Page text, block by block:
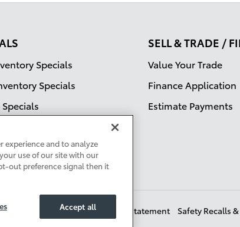
Specials
Specials
Specials
SELL & TRADE /
Value Your Trade
Finance Application
Estimate Payments
Info Sitemap Accessibility Statement
Safety Recalls
Manage Cookies
experience and to analyze
use of our site with our
out preference signal then it
Accept all